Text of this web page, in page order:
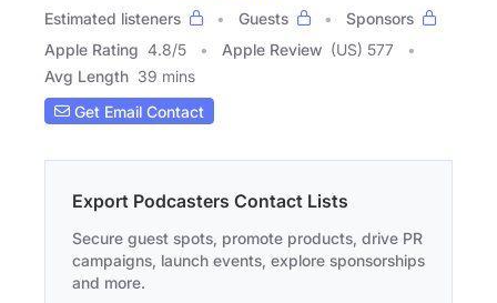
Estimated listeners
Guests
Sponsors
Apple Rating 4.8/5 Apple Review (US) 577
Avg Length 39 mins
Get Email Contact
Export Podcasters Contact Lists
Secure guest spots, promote products, drive PR
campaigns, launch events, explore sponsorships
and more.